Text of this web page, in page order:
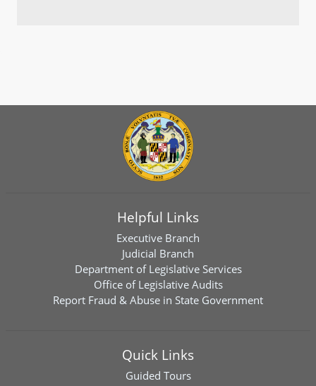
Helpful Links
Executive Branch
Judicial Branch
Department of Legislative Services
Office of Legislative Audits
Report Fraud & Abuse in State Government
Quick Links
Guided Tours